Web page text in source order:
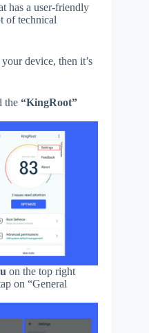
has a user-friendly
of technical
device, then it’s
the “KingRoot”
on the top right
on “General